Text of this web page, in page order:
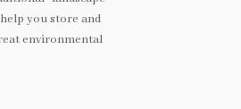
you store and
environmental